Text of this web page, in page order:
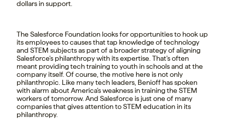
dollars in support.
The Salesforce Foundation looks for opportunities to hook up
its employees to causes that tap knowledge of technology
and STEM subjects as part of a broader strategy of aligning
Salesforce’s philanthropy with its expertise. That’s often
meant providing tech training to youth in schools and at the
company itself. Of course, the motive here is not only
philanthropic. Like many tech leaders, Benioff has spoken
with alarm about America’s weakness in training the STEM
workers of tomorrow. And Salesforce is just one of many
companies that gives attention to STEM education in its
philanthropy.